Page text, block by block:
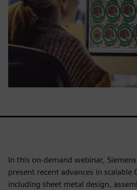
In this on-demand webinar,
present recent advances in scalable
including sheet metal design,